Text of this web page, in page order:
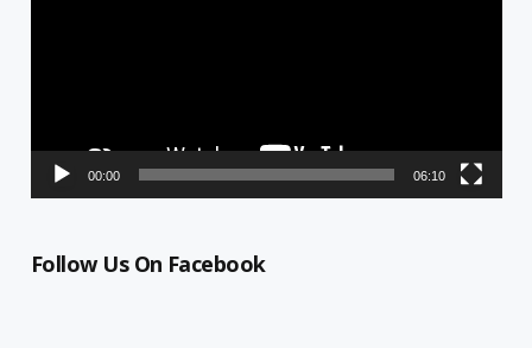
00:00 06:10
Follow Us On Facebook